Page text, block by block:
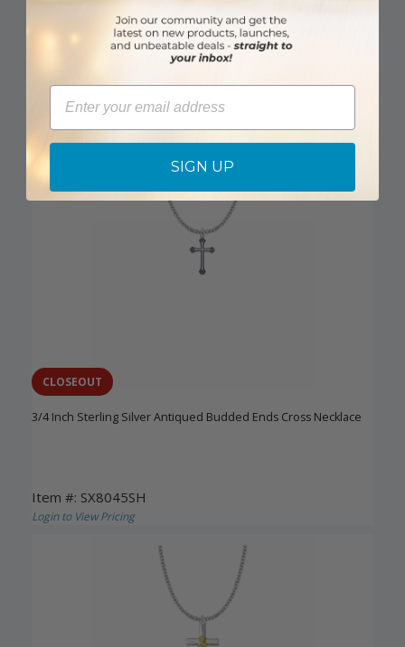
7/8 Sterling Silver Enameled Rose Filigree Cross Necklace
Item #: SX1400SH
Login to View Pricing
CLOSEOUT
3/4 Inch Sterling Silver Antiqued Budded Ends Cross Necklace
Item #: SX8045SH
Login to View Pricing
Email
SIGN UP